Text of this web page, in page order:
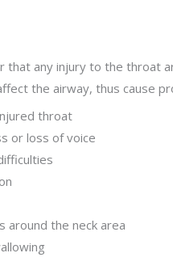
that any injury to the throat
the airway, thus cause
throat
or loss of voice
around the neck area